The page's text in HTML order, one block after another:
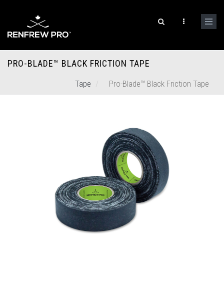
PRO-BLADE™ BLACK FRICTION TAPE
Tape Pro-Blade™ Black Friction Tape